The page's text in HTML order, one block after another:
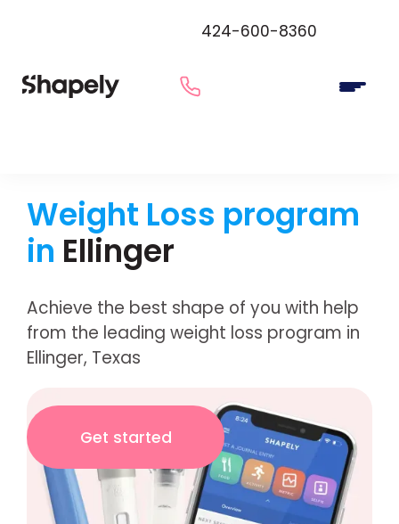
424-600-8360
Weight Loss program
in Ellinger
Achieve the best shape of you with help
from the leading weight loss program in
Ellinger, Texas
Get started